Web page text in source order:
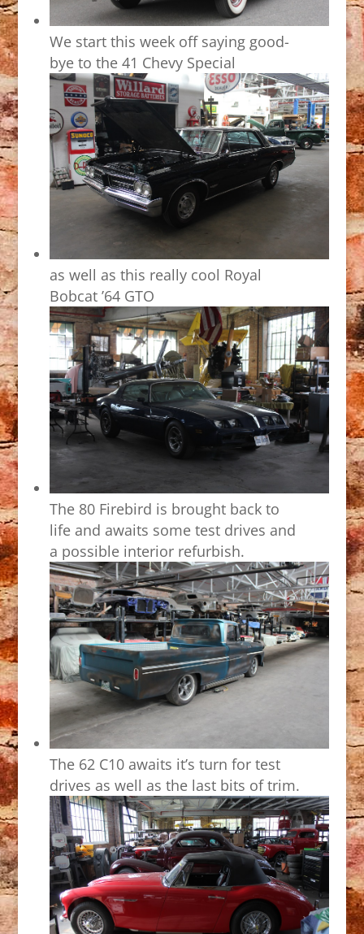
We start this week off saying good-
bye to the 41 Chevy Special
as well as this really cool Royal
Bobcat ’64 GTO
The 80 Firebird is brought back to
life and awaits some test drives and
a possible interior refurbish.
The 62 C10 awaits it’s turn for test
drives as well as the last bits of trim.